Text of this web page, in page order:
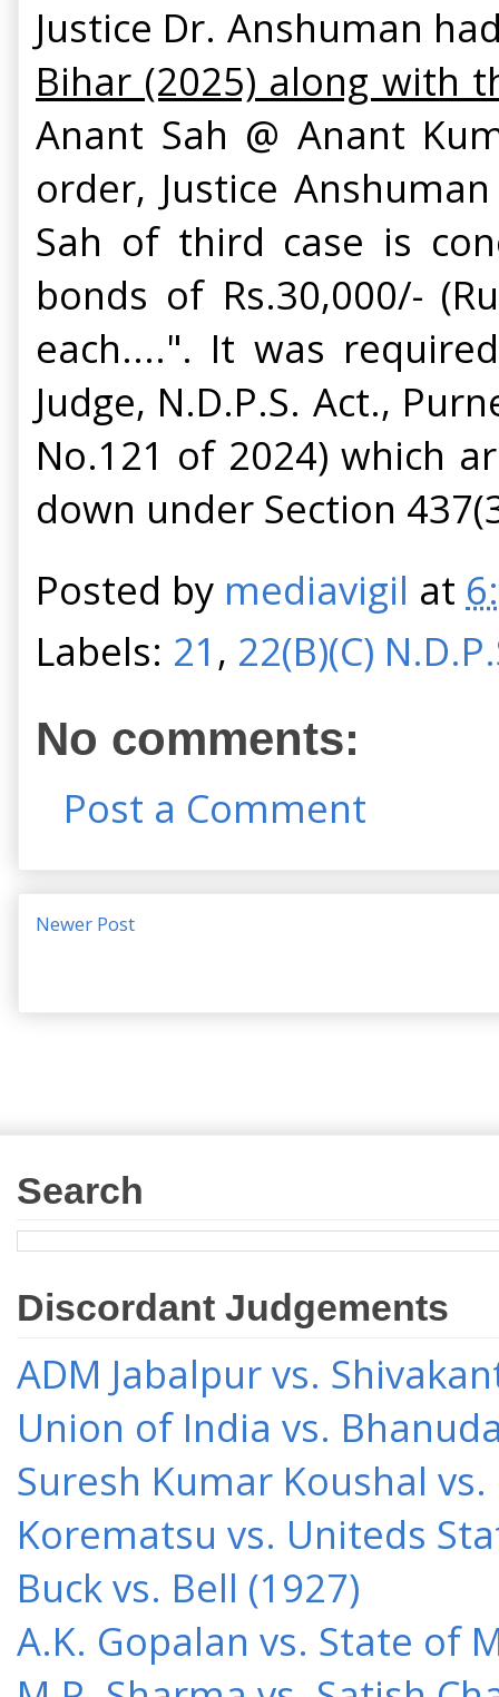
Justice Dr. Anshuman
Bihar (2025) along with
Anant Sah @ Anant
order, Justice
Sah of third case is
bonds of Rs.30,000/-
each....". It was
Judge, N.D.P.S. Act.,
No.121 of 2024) which
down under Section
Posted by mediavigil at
Labels: 21 , 22(B)(C)
No comments:
Post a Comment
Newer Post
Search
Discordant Judgements
ADM Jabalpur vs.
Union of India vs.
Suresh Kumar Koushal
Korematsu vs. Uniteds
Buck vs. Bell (1927)
A.K. Gopalan vs. State of